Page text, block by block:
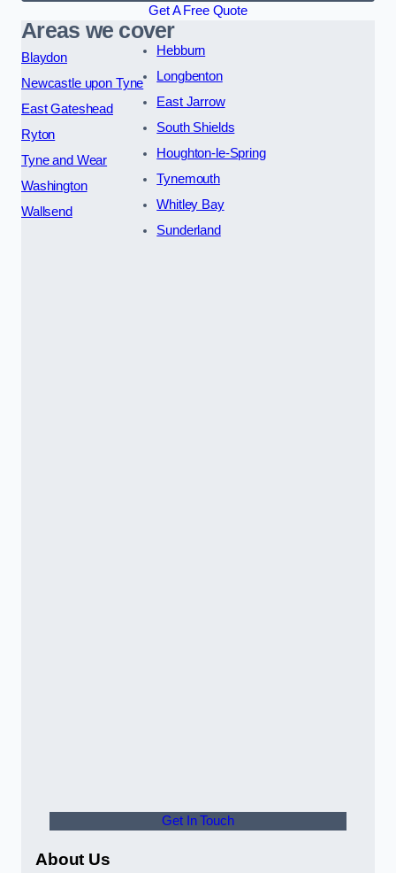
Get A Free Quote
Areas we cover
Blaydon
Newcastle upon Tyne
East Gateshead
Ryton
Tyne and Wear
Washington
Wallsend
Hebburn
Longbenton
East Jarrow
South Shields
Houghton-le-Spring
Tynemouth
Whitley Bay
Sunderland
Get In Touch
About Us